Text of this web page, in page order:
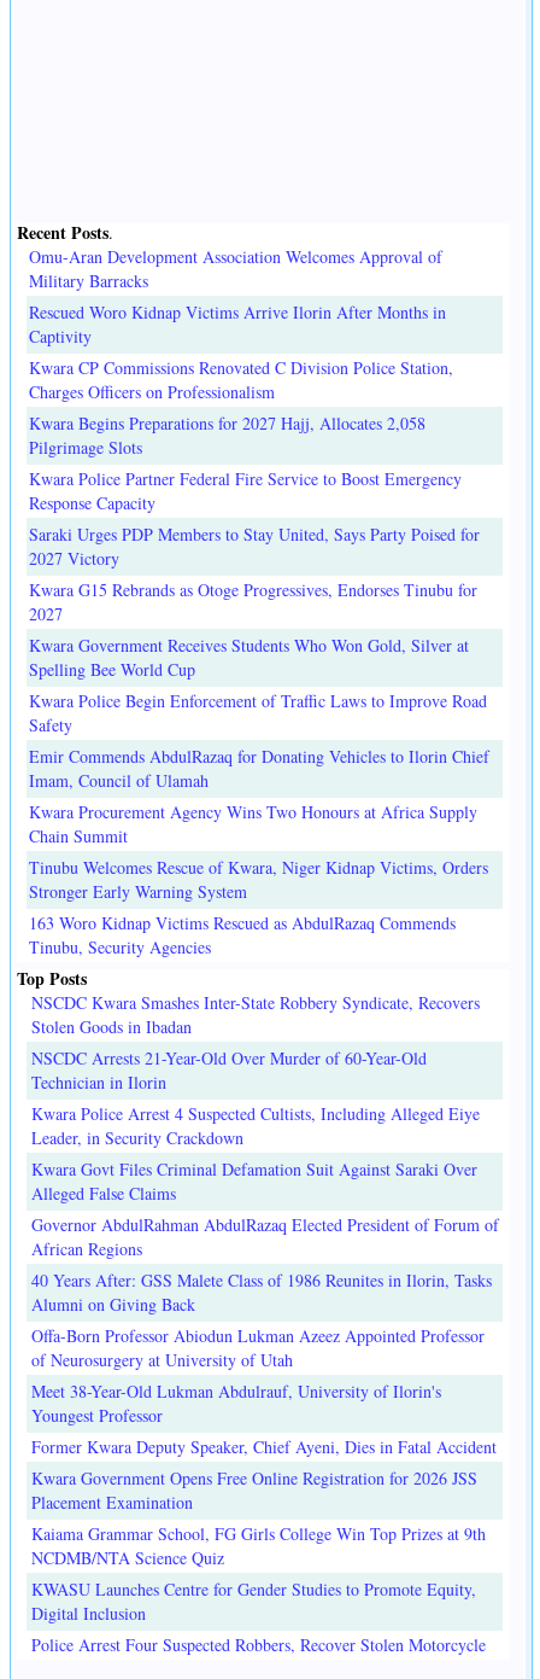
Recent Posts.
Omu-Aran Development Association Welcomes Approval of
Military Barracks
Rescued Woro Kidnap Victims Arrive Ilorin After Months in
Captivity
Kwara CP Commissions Renovated C Division Police Station,
Charges Officers on Professionalism
Kwara Begins Preparations for 2027 Hajj, Allocates 2,058
Pilgrimage Slots
Kwara Police Partner Federal Fire Service to Boost Emergency
Response Capacity
Saraki Urges PDP Members to Stay United, Says Party Poised for
2027 Victory
Kwara G15 Rebrands as Otoge Progressives, Endorses Tinubu for
2027
Kwara Government Receives Students Who Won Gold, Silver at
Spelling Bee World Cup
Kwara Police Begin Enforcement of Traffic Laws to Improve Road
Safety
Emir Commends AbdulRazaq for Donating Vehicles to Ilorin Chief
Imam, Council of Ulamah
Kwara Procurement Agency Wins Two Honours at Africa Supply
Chain Summit
Tinubu Welcomes Rescue of Kwara, Niger Kidnap Victims, Orders
Stronger Early Warning System
163 Woro Kidnap Victims Rescued as AbdulRazaq Commends
Tinubu, Security Agencies
Top Posts
NSCDC Kwara Smashes Inter-State Robbery Syndicate, Recovers
Stolen Goods in Ibadan
NSCDC Arrests 21-Year-Old Over Murder of 60-Year-Old
Technician in Ilorin
Kwara Police Arrest 4 Suspected Cultists, Including Alleged Eiye
Leader, in Security Crackdown
Kwara Govt Files Criminal Defamation Suit Against Saraki Over
Alleged False Claims
Governor AbdulRahman AbdulRazaq Elected President of Forum of
African Regions
40 Years After: GSS Malete Class of 1986 Reunites in Ilorin, Tasks
Alumni on Giving Back
Offa-Born Professor Abiodun Lukman Azeez Appointed Professor
of Neurosurgery at University of Utah
Meet 38-Year-Old Lukman Abdulrauf, University of Ilorin's
Youngest Professor
Former Kwara Deputy Speaker, Chief Ayeni, Dies in Fatal Accident
Kwara Government Opens Free Online Registration for 2026 JSS
Placement Examination
Kaiama Grammar School, FG Girls College Win Top Prizes at 9th
NCDMB/NTA Science Quiz
KWASU Launches Centre for Gender Studies to Promote Equity,
Digital Inclusion
Police Arrest Four Suspected Robbers, Recover Stolen Motorcycle